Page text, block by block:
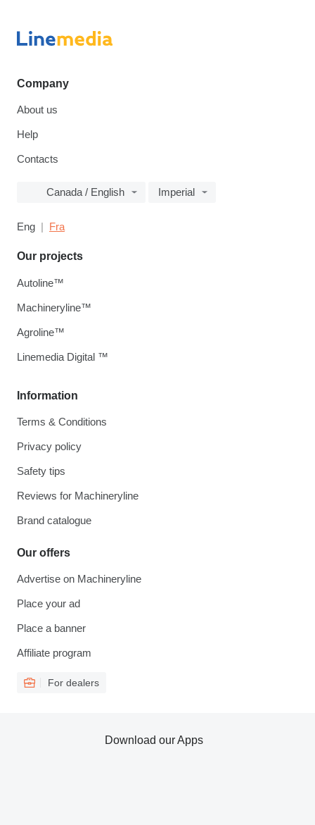
Company
About us
Help
Contacts
Canada / English Imperial
Eng Fra
Information
Terms & Conditions
Privacy policy
Safety tips
Reviews for Machineryline
Brand catalogue
Our offers
Advertise on Machineryline
Place your ad
Place a banner
Affiliate program
For dealers
Our projects
Autoline™
Machineryline™
Agroline™
Linemedia Digital ™
Download our Apps